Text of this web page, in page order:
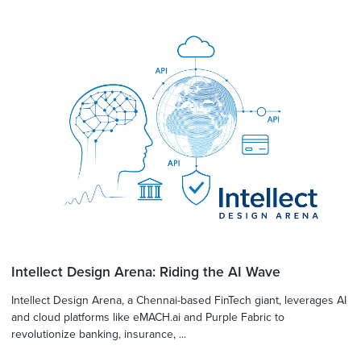
Intellect Design Arena: Riding the AI Wave
Intellect Design Arena, a Chennai-based FinTech giant, leverages AI
and cloud platforms like eMACH.ai and Purple Fabric to
revolutionize banking, insurance, ...